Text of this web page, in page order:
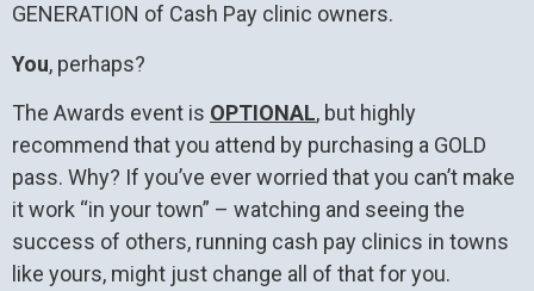
GENERATION of Cash Pay clinic owners.
You, perhaps?
The Awards event is OPTIONAL, but highly
recommend that you attend by purchasing a GOLD
pass. Why? If you’ve ever worried that you can’t make
it work “in your town” – watching and seeing the
success of others, running cash pay clinics in towns
like yours, might just change all of that for you.